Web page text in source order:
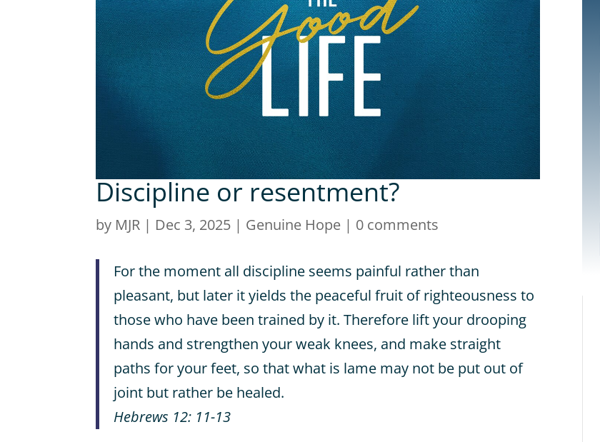
Discipline or resentment?
by MJR | Dec 3, 2025 | Genuine Hope | 0 comments
For the moment all discipline seems painful rather than
pleasant, but later it yields the peaceful fruit of righteousness to
those who have been trained by it. Therefore lift your drooping
hands and strengthen your weak knees, and make straight
paths for your feet, so that what is lame may not be put out of
joint but rather be healed.
Hebrews 12: 11-13